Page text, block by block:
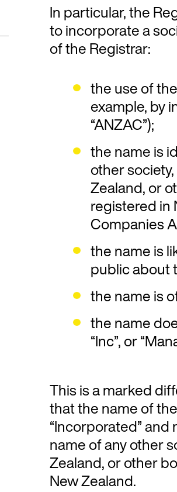
In particular, the
to incorporate a
of the Registrar:
the use of
example, by
“ANZAC”);
the name is
other
Zealand, or
registered in
Companies
the name is
public about
the name is
the name
“Inc”, or
This is a marked
that the name of
“Incorporated”
name of any other
Zealand, or other
New Zealand.